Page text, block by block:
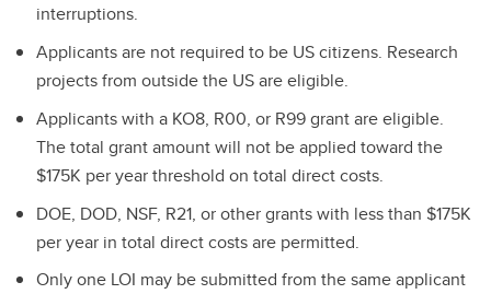
interruptions.
Applicants are not required to be US citizens. Research
projects from outside the US are eligible.
Applicants with a KO8, R00, or R99 grant are eligible.
The total grant amount will not be applied toward the
$175K per year threshold on total direct costs.
DOE, DOD, NSF, R21, or other grants with less than $175K
per year in total direct costs are permitted.
Only one LOI may be submitted from the same applicant